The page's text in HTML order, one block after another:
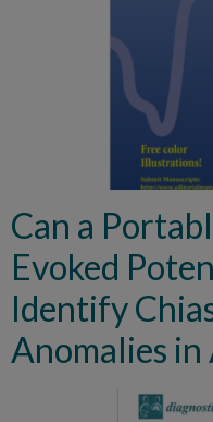
Can a
Evoked
Identify
Anomalies in